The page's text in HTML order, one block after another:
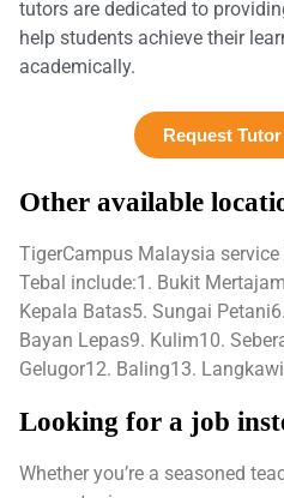
tutors are dedicated to
help students achieve their
academically.
Request
Other available
TigerCampus Malaysia
Tebal include:1. Bukit
Kepala Batas5. Sungai
Bayan Lepas9. Kulim10.
Gelugor12. Baling13.
Looking for a job
Whether you’re a seasoned